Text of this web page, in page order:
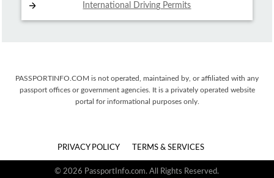
International Driving Permits
PASSPORTINFO.COM is not operated, maintained by, or affiliated with any
passport offices or government agencies. It is a privately operated website
portal for informational purposes only.
PRIVACY POLICY TERMS & SERVICES
© 2026 PassportInfo.com. All Rights Reserved.